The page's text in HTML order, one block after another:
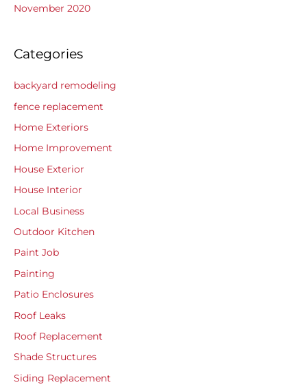
November 2020
Categories
backyard remodeling
fence replacement
Home Exteriors
Home Improvement
House Exterior
House Interior
Local Business
Outdoor Kitchen
Paint Job
Painting
Patio Enclosures
Roof Leaks
Roof Replacement
Shade Structures
Siding Replacement